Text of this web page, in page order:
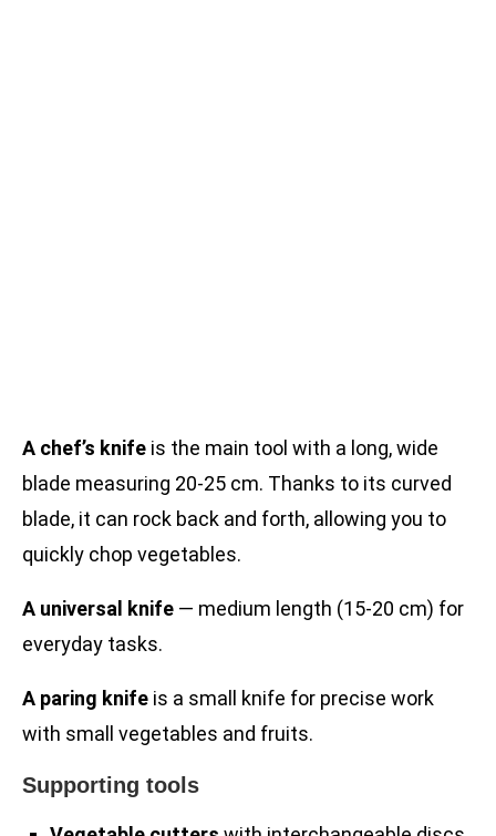
A chef’s knife is the main tool with a long, wide
blade measuring 20-25 cm. Thanks to its curved
blade, it can rock back and forth, allowing you to
quickly chop vegetables.
A universal knife — medium length (15-20 cm) for
everyday tasks.
A paring knife is a small knife for precise work
with small vegetables and fruits.
Supporting tools